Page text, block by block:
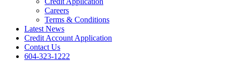
Careers
Terms & Conditions
Latest News
Credit Account Application
Contact Us
604-323-1222